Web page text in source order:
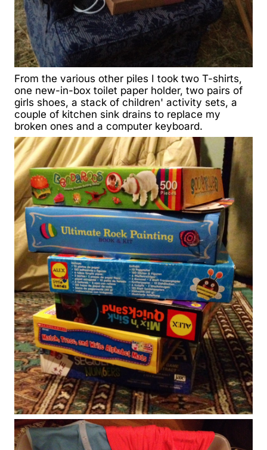
From the various other piles I took two T-shirts,
one new-in-box toilet paper holder, two pairs of
girls shoes, a stack of children' activity sets, a
couple of kitchen sink drains to replace my
broken ones and a computer keyboard.